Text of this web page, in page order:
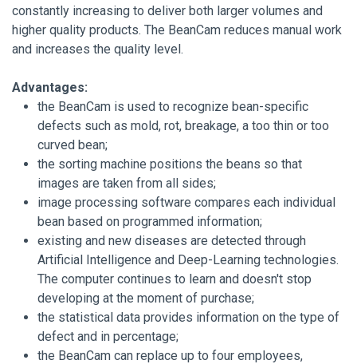
constantly increasing to deliver both larger volumes and
higher quality products. The BeanCam reduces manual work
and increases the quality level.
Advantages:
the BeanCam is used to recognize bean-specific
defects such as mold, rot, breakage, a too thin or too
curved bean;
the sorting machine positions the beans so that
images are taken from all sides;
image processing software compares each individual
bean based on programmed information;
existing and new diseases are detected through
Artificial Intelligence and Deep-Learning technologies.
The computer continues to learn and doesn't stop
developing at the moment of purchase;
the statistical data provides information on the type of
defect and in percentage;
the BeanCam can replace up to four employees,